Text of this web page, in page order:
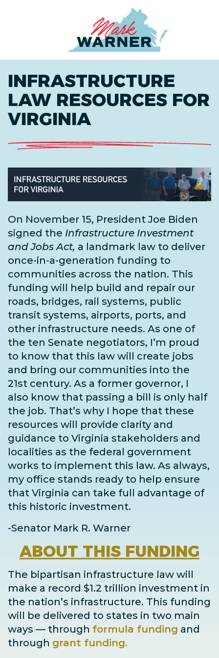
INFRASTRUCTURE
LAW RESOURCES FOR
VIRGINIA
On November 15, President Joe Biden
signed the Infrastructure Investment
and Jobs Act, a landmark law to deliver
once-in-a-generation funding to
communities across the nation. This
funding will help build and repair our
roads, bridges, rail systems, public
transit systems, airports, ports, and
other infrastructure needs. As one of
the ten Senate negotiators, I’m proud
to know that this law will create jobs
and bring our communities into the
21st century. As a former governor, I
also know that passing a bill is only half
the job. That’s why I hope that these
resources will provide clarity and
guidance to Virginia stakeholders and
localities as the federal government
works to implement this law. As always,
my office stands ready to help ensure
that Virginia can take full advantage of
this historic investment.
-Senator Mark R. Warner
ABOUT THIS FUNDING
The bipartisan infrastructure law will
make a record $1.2 trillion investment in
the nation’s infrastructure. This funding
will be delivered to states in two main
ways — through formula funding and
through grant funding.